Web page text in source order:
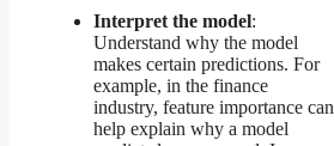
Interpret the model:
Understand why the model
makes certain predictions. For
example, in the finance
industry, feature importance can
help explain why a model